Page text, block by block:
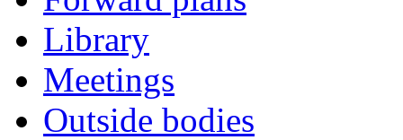
Library
Meetings
Outside bodies